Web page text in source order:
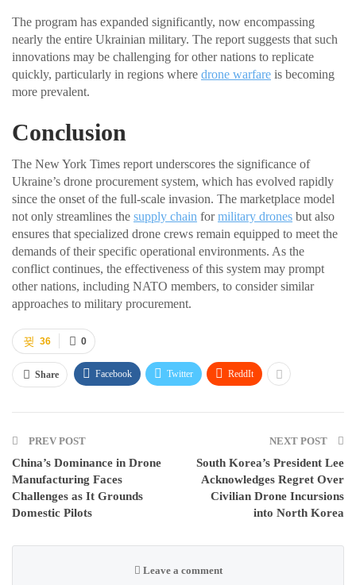
The program has expanded significantly, now encompassing
nearly the entire Ukrainian military. The report suggests that such
innovations may be challenging for other nations to replicate
quickly, particularly in regions where drone warfare is becoming
more prevalent.
Conclusion
The New York Times report underscores the significance of
Ukraine’s drone procurement system, which has evolved rapidly
since the onset of the full-scale invasion. The marketplace model
not only streamlines the supply chain formilitary drones but also
ensures that specialized drone crews remain equipped to meet the
demands of their specific operational environments. As the
conflict continues, the effectiveness of this system may prompt
other nations, including NATO members, to consider similar
approaches to military procurement.
0
36
Share Facebook Twitter ReddIt
PREV POST
China’s Dominance in Drone
Manufacturing Faces
Challenges as It Grounds
Domestic Pilots
NEXT POST
South Korea’s President Lee
Acknowledges Regret Over
Civilian Drone Incursions
into North Korea
Leave a comment